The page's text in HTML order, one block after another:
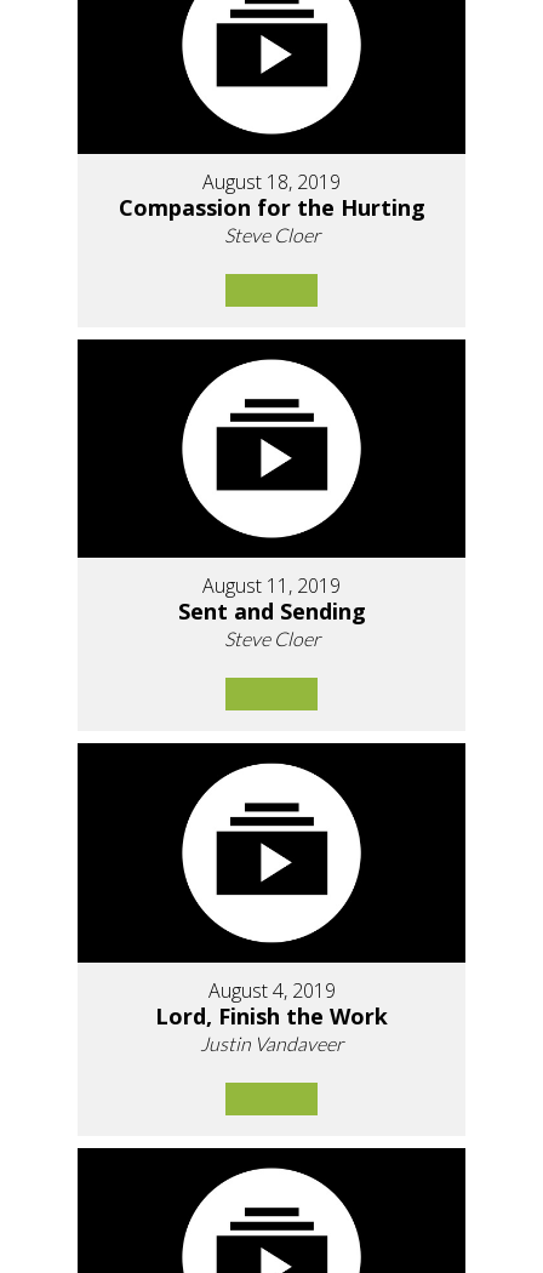
August 18, 2019
Compassion for the Hurting
Steve Cloer
August 11, 2019
Sent and Sending
Steve Cloer
August 4, 2019
Lord, Finish the Work
Justin Vandaveer